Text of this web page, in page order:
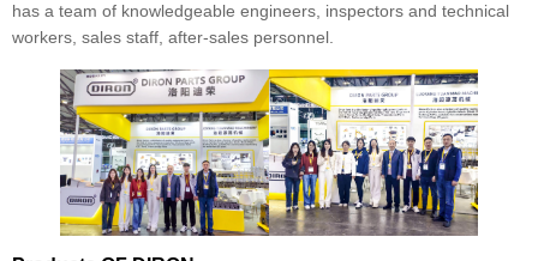
has a team of knowledgeable engineers, inspectors and technical
workers, sales staff, after-sales personnel.